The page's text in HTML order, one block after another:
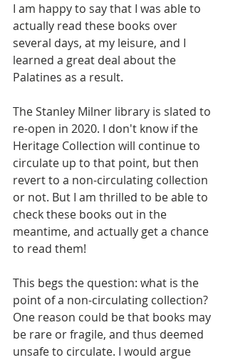
I am happy to say that I was able to
actually read these books over
several days, at my leisure, and I
learned a great deal about the
Palatines as a result.
The Stanley Milner library is slated to
re-open in 2020. I don't know if the
Heritage Collection will continue to
circulate up to that point, but then
revert to a non-circulating collection
or not. But I am thrilled to be able to
check these books out in the
meantime, and actually get a chance
to read them!
This begs the question: what is the
point of a non-circulating collection?
One reason could be that books may
be rare or fragile, and thus deemed
unsafe to circulate. I would argue